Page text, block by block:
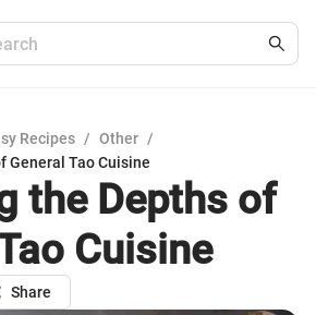
Recipes / Other /
General Tao Cuisine
the Depths of
Cuisine
Share